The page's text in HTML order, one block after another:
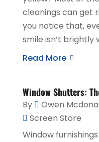
cleanings can get
you notice that,
smile isn’t brightly
Read More
Window Shutters:
By Owen
Screen Store
Window